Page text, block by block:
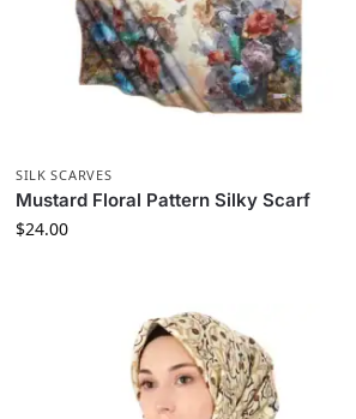
SILK SCARVES
Mustard Floral Pattern Silky Scarf
$24.00